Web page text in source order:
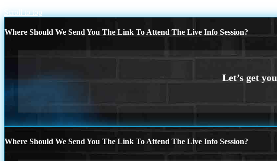
Scroll to top
Where Should We Send You The Link To Attend The Live Info Session?
Where Should We Send You The Link To Attend The Live Info Session?